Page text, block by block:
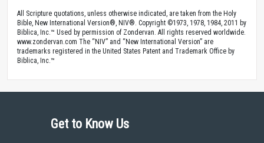
All Scripture quotations, unless otherwise indicated, are taken from the Holy
Bible, New International Version®, NIV®. Copyright ©1973, 1978, 1984, 2011 by
Biblica, Inc.™ Used by permission of Zondervan. All rights reserved worldwide.
www.zondervan.com The “NIV” and “New International Version” are
trademarks registered in the United States Patent and Trademark Office by
Biblica, Inc.™
Get to Know Us